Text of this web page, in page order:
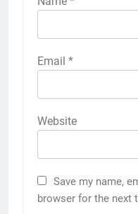
Email *
Website
Save my name,
browser for the next